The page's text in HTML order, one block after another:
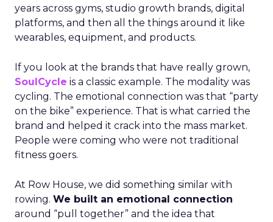
years across gyms, studio growth brands, digital
platforms, and then all the things around it like
wearables, equipment, and products.
If you look at the brands that have really grown,
SoulCycle is a classic example. The modality was
cycling. The emotional connection was that “party
on the bike” experience. That is what carried the
brand and helped it crack into the mass market.
People were coming who were not traditional
fitness goers.
At Row House, we did something similar with
rowing. We built an emotional connection
around “pull together” and the idea that